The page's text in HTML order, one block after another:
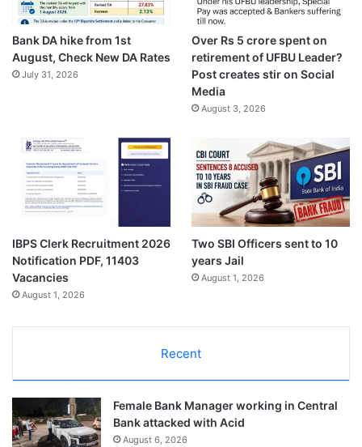
Bank DA hike from 1st
August, Check New DA Rates
July 31, 2026
Over Rs 5 crore spent on
retirement of UFBU Leader?
Post creates stir on Social
Media
August 3, 2026
IBPS Clerk Recruitment 2026
Notification PDF, 11403
Vacancies
August 1, 2026
Two SBI Officers sent to 10
years Jail
August 1, 2026
Recent
Female Bank Manager working in Central
Bank attacked with Acid
August 6, 2026